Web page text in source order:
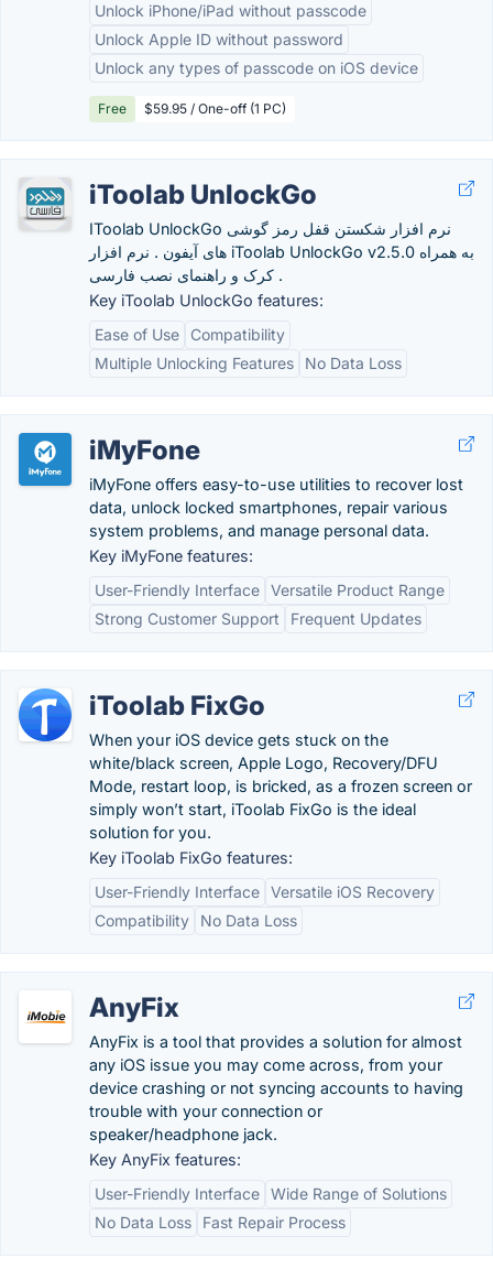
Unlock iPhone/iPad without passcode
Unlock Apple ID without password
Unlock any types of passcode on iOS device
Free $59.95 / One-off (1 PC)
iToolab UnlockGo
IToolab UnlockGo نرم افزار شکستن قفل رمز گوشی
های آیفون . نرم افزار iToolab UnlockGo v2.5.0 به همراه
کرک و راهنمای نصب فارسی .
Key iToolab UnlockGo features:
Ease of Use
Compatibility
Multiple Unlocking Features
No Data Loss
iMyFone
iMyFone offers easy-to-use utilities to recover lost
data, unlock locked smartphones, repair various
system problems, and manage personal data.
Key iMyFone features:
User-Friendly Interface Versatile Product Range
Strong Customer Support
Frequent Updates
iToolab FixGo
When your iOS device gets stuck on the
white/black screen, Apple Logo, Recovery/DFU
Mode, restart loop, is bricked, as a frozen screen or
simply won’t start, iToolab FixGo is the ideal
solution for you.
Key iToolab FixGo features:
User-Friendly Interface Versatile iOS Recovery
Compatibility
No Data Loss
AnyFix
AnyFix is a tool that provides a solution for almost
any iOS issue you may come across, from your
device crashing or not syncing accounts to having
trouble with your connection or
speaker/headphone jack.
Key AnyFix features:
User-Friendly Interface Wide Range of Solutions
No Data Loss
Fast Repair Process